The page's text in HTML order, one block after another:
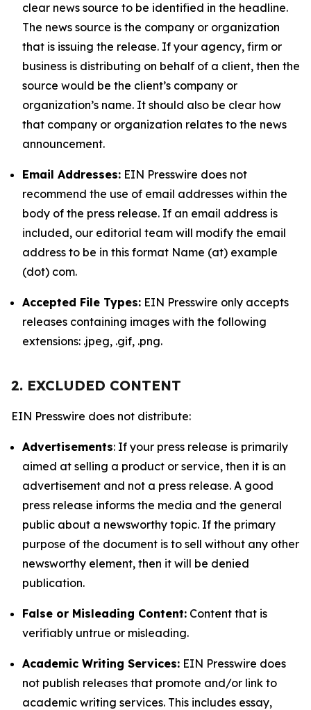
clear news source to be identified in the headline.
The news source is the company or organization
that is issuing the release. If your agency, firm or
business is distributing on behalf of a client, then the
source would be the client’s company or
organization’s name. It should also be clear how
that company or organization relates to the news
announcement.
Email Addresses: EIN Presswire does not
recommend the use of email addresses within the
body of the press release. If an email address is
included, our editorial team will modify the email
address to be in this format Name (at) example
(dot) com.
Accepted File Types: EIN Presswire only accepts
releases containing images with the following
extensions: .jpeg, .gif, .png.
2. EXCLUDED CONTENT
EIN Presswire does not distribute:
Advertisements: If your press release is primarily
aimed at selling a product or service, then it is an
advertisement and not a press release. A good
press release informs the media and the general
public about a newsworthy topic. If the primary
purpose of the document is to sell without any other
newsworthy element, then it will be denied
publication.
False or Misleading Content: Content that is
verifiably untrue or misleading.
Academic Writing Services: EIN Presswire does
not publish releases that promote and/or link to
academic writing services. This includes essay,